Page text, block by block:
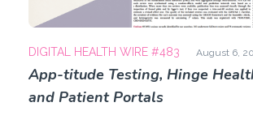
DIGITAL HEALTH WIRE #483 August 6,
App-titude Testing, Hinge
and Patient Portals